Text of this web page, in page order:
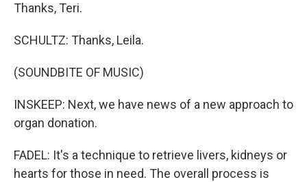
Thanks, Teri.
SCHULTZ: Thanks, Leila.
(SOUNDBITE OF MUSIC)
INSKEEP: Next, we have news of a new approach to
organ donation.
FADEL: It's a technique to retrieve livers, kidneys or
hearts for those in need. The overall process is